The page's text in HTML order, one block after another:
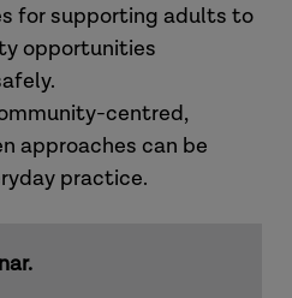
for supporting adults to
opportunities
centred,
approaches can be
practice.